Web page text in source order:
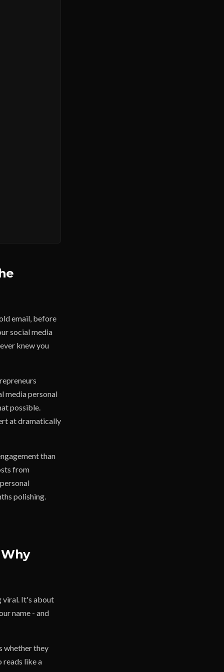
email, before
social media
knew you
media personal
possible.
at dramatically
than
from
polishing.
viral. It's about
name - and
whether they
reads like a